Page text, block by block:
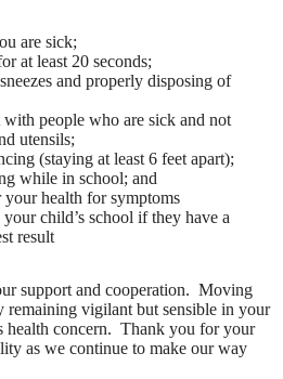
are sick;
at least 20 seconds;
and properly disposing of
people who are sick and not
utensils;
(staying at least 6 feet apart);
while in school; and
health for symptoms
child’s school if they have a
result
support and cooperation. Moving
remaining vigilant but sensible in your
health concern. Thank you for your
as we continue to make our way